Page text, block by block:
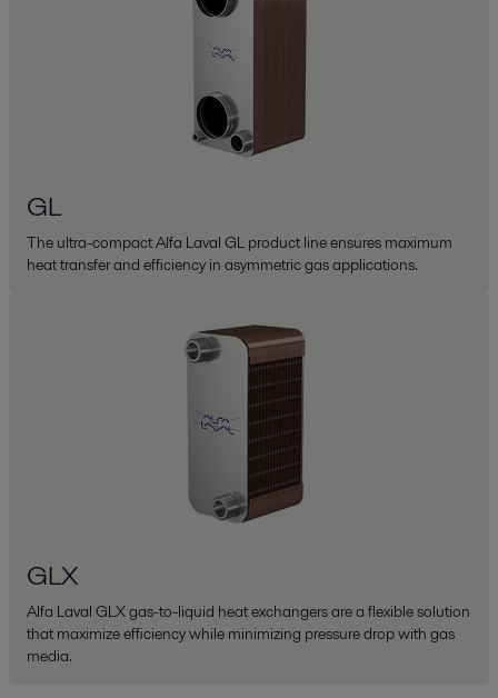
GL
The ultra-compact Alfa Laval GL product line ensures maximum
heat transfer and efficiency in asymmetric gas applications.
GLX
Alfa Laval GLX gas-to-liquid heat exchangers are a flexible solution
that maximize efficiency while minimizing pressure drop with gas
media.